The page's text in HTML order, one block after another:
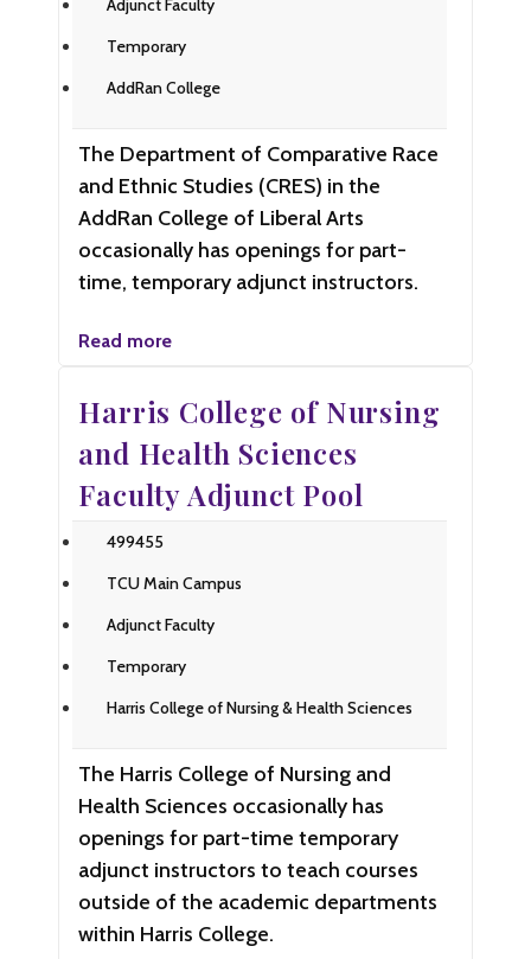
Adjunct Faculty
Temporary
AddRan College
The Department of Comparative Race
and Ethnic Studies (CRES) in the
AddRan College of Liberal Arts
occasionally has openings for part-
time, temporary adjunct instructors.
Read more
Harris College of Nursing
and Health Sciences
Faculty Adjunct Pool
499455
TCU Main Campus
Adjunct Faculty
Temporary
Harris College of Nursing & Health Sciences
The Harris College of Nursing and
Health Sciences occasionally has
openings for part-time temporary
adjunct instructors to teach courses
outside of the academic departments
within Harris College.